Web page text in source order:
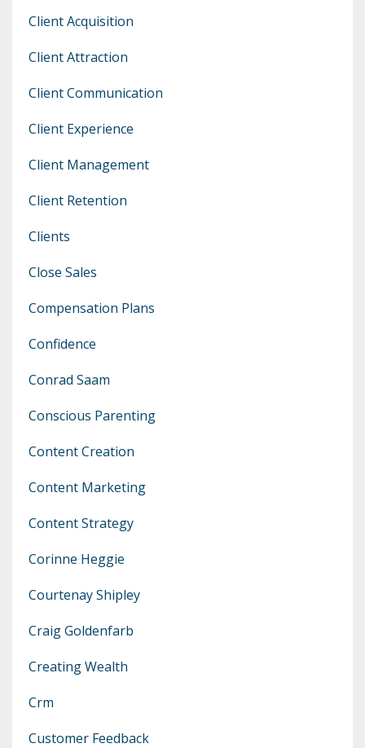
Client Acquisition
Client Attraction
Client Communication
Client Experience
Client Management
Client Retention
Clients
Close Sales
Compensation Plans
Confidence
Conrad Saam
Conscious Parenting
Content Creation
Content Marketing
Content Strategy
Corinne Heggie
Courtenay Shipley
Craig Goldenfarb
Creating Wealth
Crm
Customer Feedback